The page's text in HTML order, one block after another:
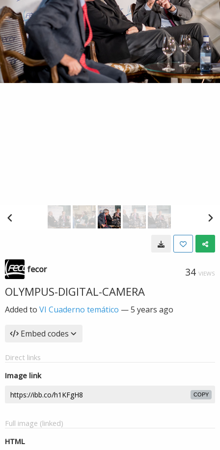
fecor 34 VIEWS
OLYMPUS-DIGITAL-CAMERA
Added to VI Cuaderno temático —5 years ago
Embed codes
Direct links
Image link
COPY
Full image (linked)
HTML